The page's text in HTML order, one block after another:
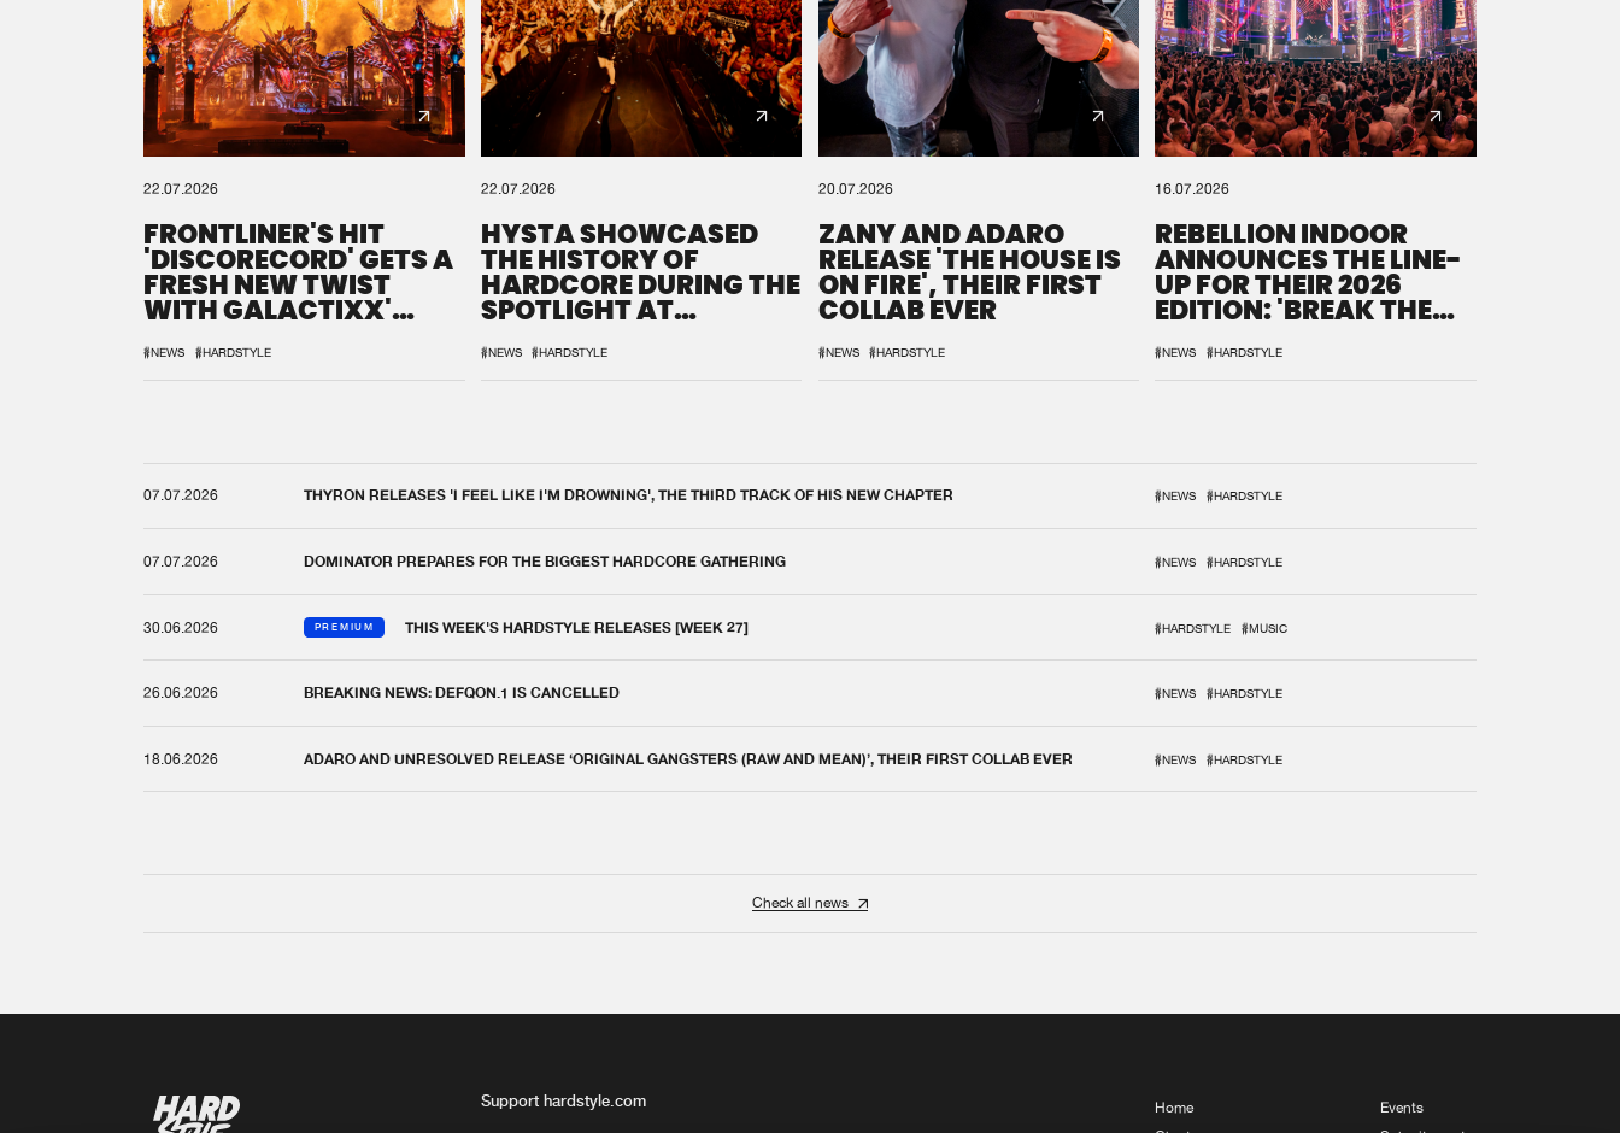
22.07.2026
FRONTLINER'S HIT
'DISCORECORD' GETS A
FRESH NEW TWIST
WITH GALACTIXX'
#NEWS #HARDSTYLE
22.07.2026
HYSTA SHOWCASED
THE HISTORY OF
HARDCORE DURING THE
SPOTLIGHT AT
#NEWS #HARDSTYLE
20.07.2026
ZANY AND ADARO
RELEASE 'THE HOUSE IS
ON FIRE', THEIR FIRST
COLLAB EVER
#NEWS #HARDSTYLE
16.07.2026
REBELLION INDOOR
ANNOUNCES THE LINE-
UP FOR THEIR 2026
EDITION: 'BREAK THE
#NEWS #HARDSTYLE
07.07.2026 THYRON RELEASES 'I FEEL LIKE I'M DROWNING', THE THIRD TRACK OF HIS NEW CHAPTER #NEWS #HARDSTYLE
07.07.2026 DOMINATOR PREPARES FOR THE BIGGEST HARDCORE GATHERING #NEWS #HARDSTYLE
30.06.2026 PREMIUM THIS WEEK'S HARDSTYLE RELEASES [WEEK 27] #HARDSTYLE #MUSIC
26.06.2026 BREAKING NEWS: DEFQON.1 IS CANCELLED #NEWS #HARDSTYLE
18.06.2026 ADARO AND UNRESOLVED RELEASE ‘ORIGINAL GANGSTERS (RAW AND MEAN)’, THEIR FIRST COLLAB EVER #NEWS #HARDSTYLE
Check all news
Support hardstyle.com
Home
Events
We are preparing your order in a ZIP file. keep the
window open so we can generate a ZIP file.